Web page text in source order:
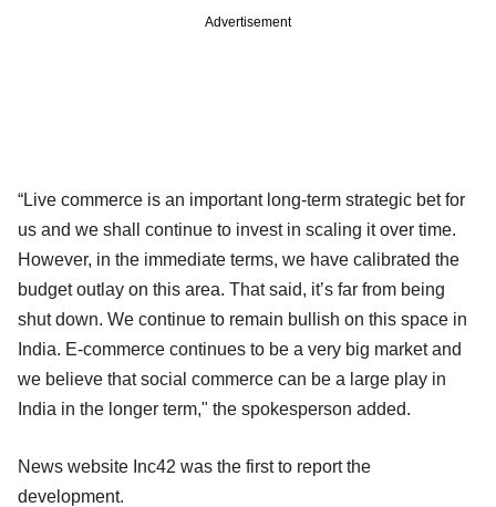
Advertisement
“Live commerce is an important long-term strategic bet for
us and we shall continue to invest in scaling it over time.
However, in the immediate terms, we have calibrated the
budget outlay on this area. That said, it’s far from being
shut down. We continue to remain bullish on this space in
India. E-commerce continues to be a very big market and
we believe that social commerce can be a large play in
India in the longer term," the spokesperson added.
News website Inc42 was the first to report the
development.